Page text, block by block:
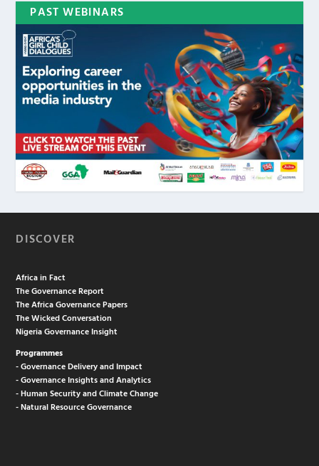
PAST WEBINARS
DISCOVER
Africa in Fact
The Governance Report
The Africa Governance Papers
The Wicked Conversation
Nigeria Governance Insight
Programmes
- Governance Delivery and Impact
- Governance Insights and Analytics
- Human Security and Climate Change
- Natural Resource Governance